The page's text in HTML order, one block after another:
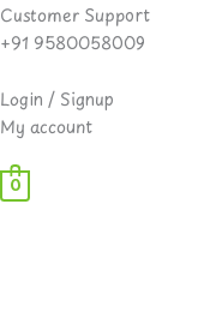
Customer Support
+91 9580058009
Login / Signup
My account
0